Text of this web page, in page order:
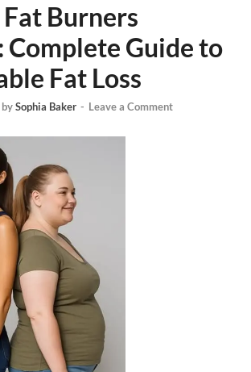
Burners
Complete Guide to
Fat Loss
bySophia Baker - Leave a Comment